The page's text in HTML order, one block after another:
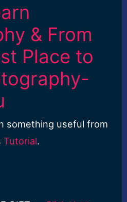
& From
Place to
something useful from
Tutorial.